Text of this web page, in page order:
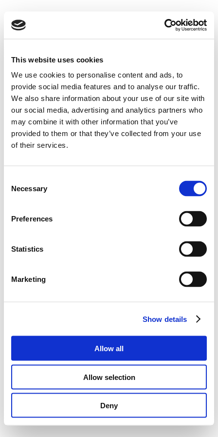
This website uses cookies
We use cookies to personalise content and ads, to
provide social media features and to analyse our traffic.
We also share information about your use of our site with
our social media, advertising and analytics partners who
may combine it with other information that you’ve
provided to them or that they’ve collected from your use
of their services.
Selection
Necessary
Preferences
Statistics
Marketing
Show details
Allow all
Allow selection
Deny